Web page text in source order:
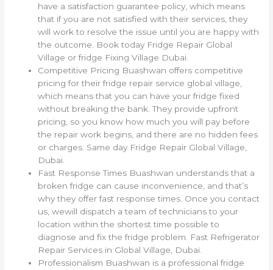
have a satisfaction guarantee policy, which means
that if you are not satisfied with their services, they
will work to resolve the issue until you are happy with
the outcome. Book today Fridge Repair Global
Village or fridge Fixing Village Dubai.
Competitive Pricing Buashwan offers competitive
pricing for their fridge repair service global village,
which means that you can have your fridge fixed
without breaking the bank. They provide upfront
pricing, so you know how much you will pay before
the repair work begins, and there are no hidden fees
or charges. Same day Fridge Repair Global Village,
Dubai.
Fast Response Times Buashwan understands that a
broken fridge can cause inconvenience, and that’s
why they offer fast response times. Once you contact
us, wewill dispatch a team of technicians to your
location within the shortest time possible to
diagnose and fix the fridge problem. Fast Refrigerator
Repair Services in Global Village, Dubai.
Professionalism Buashwan is a professional fridge